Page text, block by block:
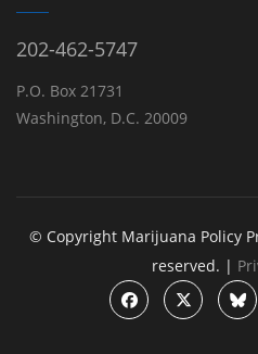
202-462-5747
P.O. Box 21731
Washington, D.C. 20009
© Copyright Marijuana Policy
reserved. |